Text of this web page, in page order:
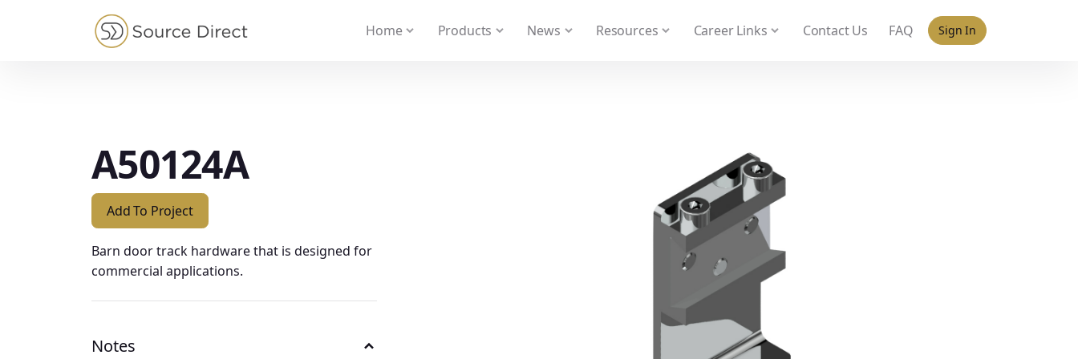
Sign In
Home Products News Resources Career Links Contact Us FAQ
A50124A
Add To Project
Barn door track hardware that is designed for
commercial applications.
Notes
May we use cookies to track your activities? We take your privacy very seriously. Please see our privacy policy for details and any questions.YesNo